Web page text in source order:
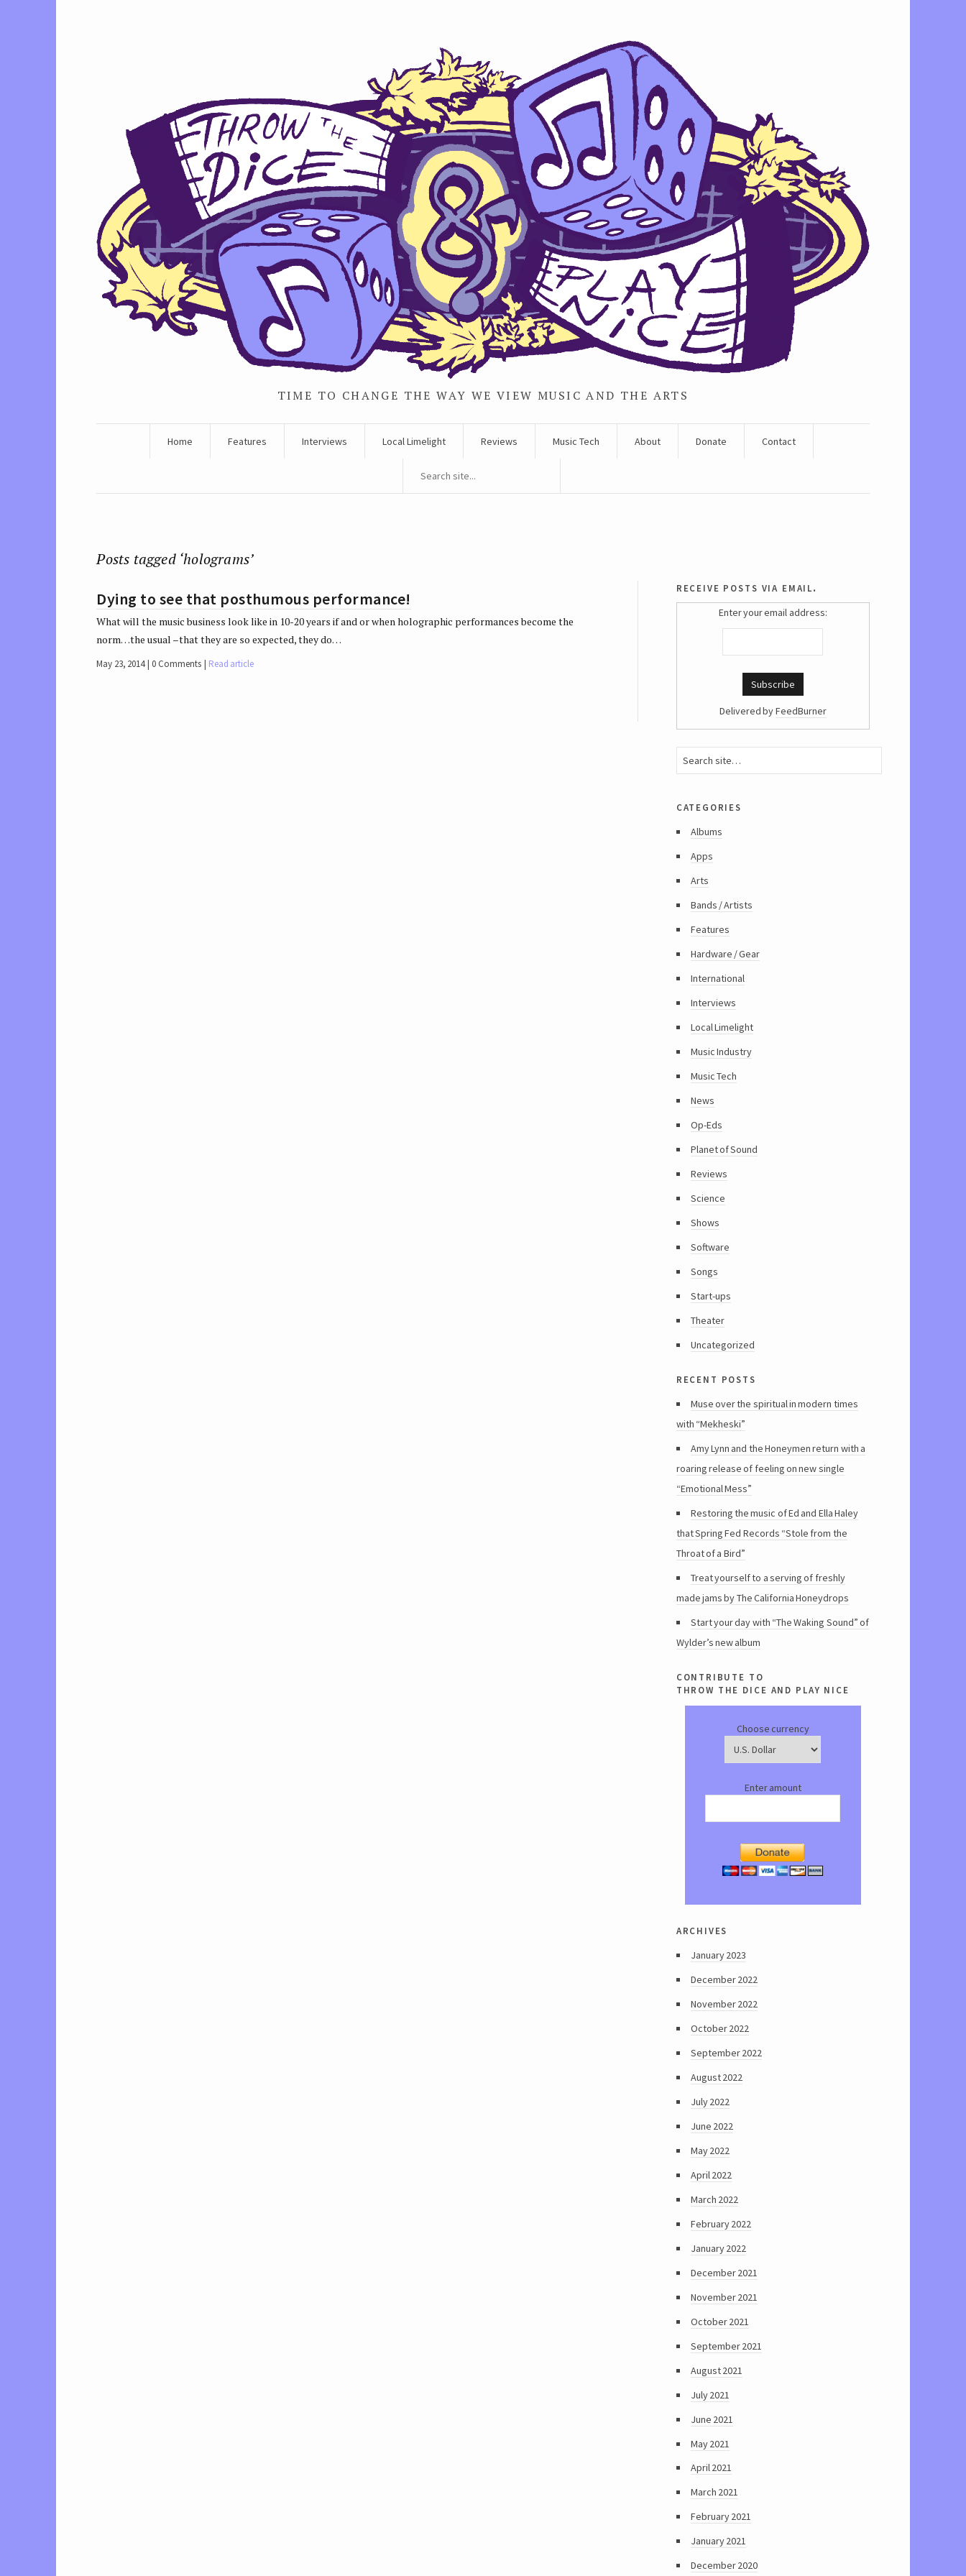
TIME TO CHANGE THE WAY WE VIEW MUSIC AND THE ARTS
Home Features Interviews Local Limelight Reviews Music Tech About Donate Contact
Posts tagged ‘holograms’
Dying to see that posthumous performance!
What will the music business look like in 10-20 years if and or when holographic performances become the
norm…the usual –that they are so expected, they do…
May 23, 2014 0 Comments Read article
receive posts via email.
Enter your email address:
Delivered byFeedBurner
categories
Albums
Apps
Arts
Bands / Artists
Features
Hardware / Gear
International
Interviews
Local Limelight
Music Industry
Music Tech
News
Op-Eds
Planet of Sound
Reviews
Science
Shows
Software
Songs
Start-ups
Theater
Uncategorized
recent posts
Muse over the spiritual in modern times
with “Mekheski”
Amy Lynn and the Honeymen return with a
roaring release of feeling on new single
“Emotional Mess”
Restoring the music of Ed and Ella Haley
that Spring Fed Records “Stole from the
Throat of a Bird”
Treat yourself to a serving of freshly
made jams by The California Honeydrops
Start your day with “The Waking Sound” of
Wylder’s new album
contribute to
throw the dice and play nice
Choose currency
Enter amount
archives
January 2023
December 2022
November 2022
October 2022
September 2022
August 2022
July 2022
June 2022
May 2022
April 2022
March 2022
February 2022
January 2022
December 2021
November 2021
October 2021
September 2021
August 2021
July 2021
June 2021
May 2021
April 2021
March 2021
February 2021
January 2021
December 2020